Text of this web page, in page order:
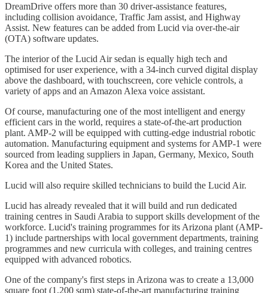
DreamDrive offers more than 30 driver-assistance features,
including collision avoidance, Traffic Jam assist, and Highway
Assist. New features can be added from Lucid via over-the-air
(OTA) software updates.
The interior of the Lucid Air sedan is equally high tech and
optimised for user experience, with a 34-inch curved digital display
above the dashboard, with touchscreen, core vehicle controls, a
variety of apps and an Amazon Alexa voice assistant.
Of course, manufacturing one of the most intelligent and energy
efficient cars in the world, requires a state-of-the-art production
plant. AMP-2 will be equipped with cutting-edge industrial robotic
automation. Manufacturing equipment and systems for AMP-1 were
sourced from leading suppliers in Japan, Germany, Mexico, South
Korea and the United States.
Lucid will also require skilled technicians to build the Lucid Air.
Lucid has already revealed that it will build and run dedicated
training centres in Saudi Arabia to support skills development of the
workforce. Lucid's training programmes for its Arizona plant (AMP-
1) include partnerships with local government departments, training
programmes and new curricula with colleges, and training centres
equipped with advanced robotics.
One of the company's first steps in Arizona was to create a 13,000
square foot (1,200 sqm) state-of-the-art manufacturing training